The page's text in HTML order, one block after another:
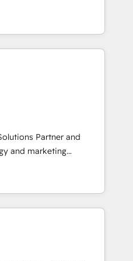
migrations,
adoption. ⚡ Highly
and Custom
delivered in weeks, not
process optimization
secure data
compliant
⚖️ Legal: client
workflows 🛒 E-
Estate: deal pipelines;
🏭
GDPR-ready
500+
Partner and
and marketing
enterprise and mid-
that want a strategic
through creative
Technical HubSpot
Street’s